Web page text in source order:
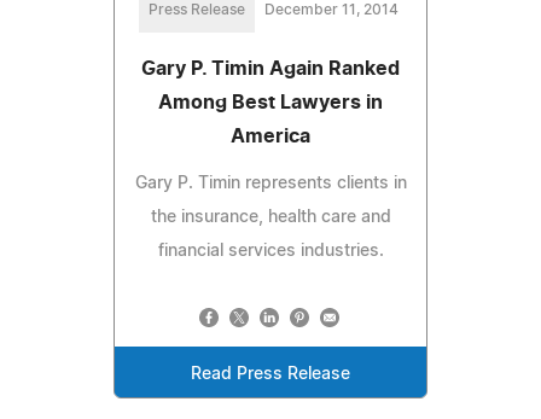
Press Release December 11, 2014
Gary P. Timin Again Ranked
Among Best Lawyers in
America
Gary P. Timin represents clients in
the insurance, health care and
financial services industries.
Read Press Release